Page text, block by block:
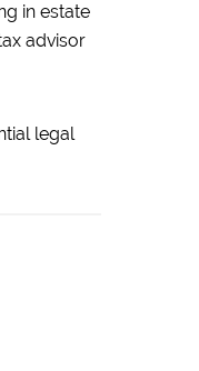
in estate
advisor
legal